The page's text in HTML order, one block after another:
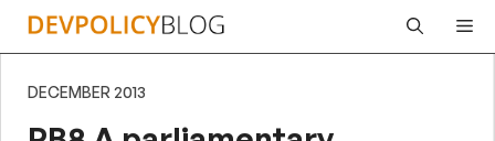
Skip
DECEMBER 2013